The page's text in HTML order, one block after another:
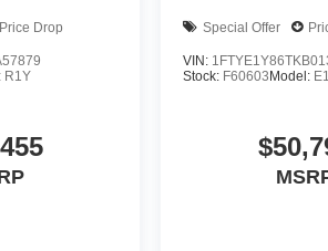
Price Drop
R1Y
Special Offer
VIN:
Stock: F60603 Model: